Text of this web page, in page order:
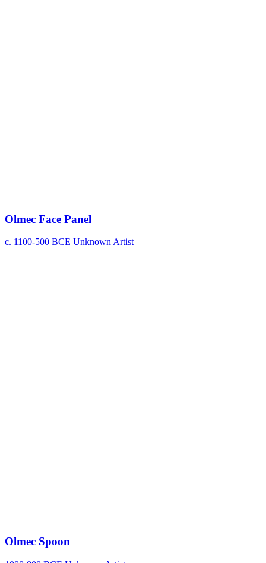
Olmec Face Panel
c. 1100-500 BCE Unknown Artist
Olmec Spoon